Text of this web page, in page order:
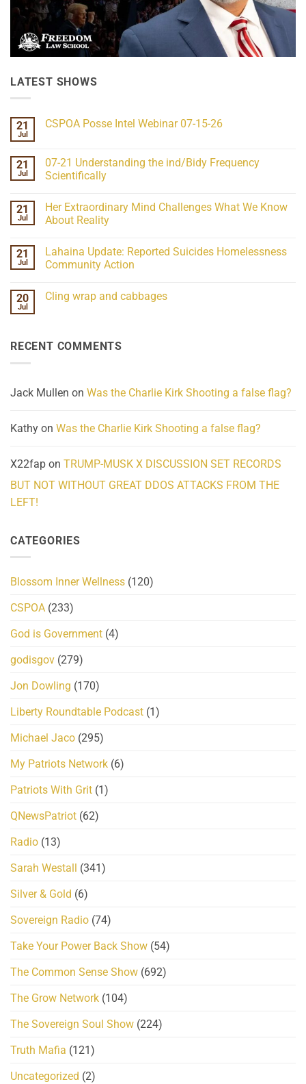
LATEST SHOWS
21
Jul
CSPOA Posse Intel Webinar 07-15-26
CSPOA
Posse
Intel
15-
26
21
Jul
07-21 Understanding the ind/Bidy Frequency
Scientifically
on
07-
21
ind/Bidy
Frequency
Scientifically
21
Jul
Her Extraordinary Mind Challenges What We Know
About Reality
Her
Extraordinary
What
21
Jul
Lahaina Update: Reported Suicides Homelessness
Community Action
on
Homelessness
Community
20
Jul
Cling wrap and cabbages
wrap
RECENT COMMENTS
Jack Mullen on Was the Charlie Kirk Shooting a false flag?
Kathy on Was the Charlie Kirk Shooting a false flag?
X22fap on TRUMP-MUSK X DISCUSSION SET RECORDS
BUT NOT WITHOUT GREAT DDOS ATTACKS FROM THE
LEFT!
CATEGORIES
Blossom Inner Wellness (120)
CSPOA (233)
God is Government (4)
godisgov (279)
Jon Dowling (170)
Liberty Roundtable Podcast (1)
Michael Jaco (295)
My Patriots Network (6)
Patriots With Grit (1)
QNewsPatriot (62)
Radio (13)
Sarah Westall
(341)
Silver & Gold (6)
Sovereign Radio (74)
Take Your Power Back Show (54)
The Common Sense Show (692)
The Grow Network (104)
The Sovereign Soul Show (224)
Truth Mafia (121)
Uncategorized (2)